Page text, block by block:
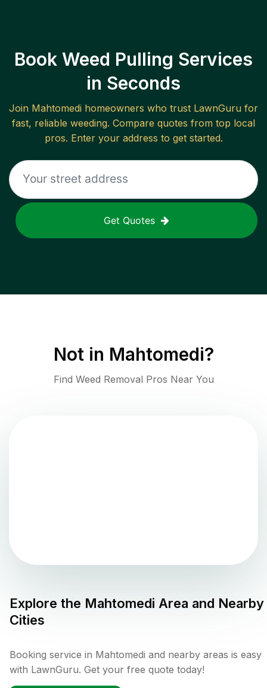
Book Weed Pulling Services
in Seconds
Join Mahtomedi homeowners who trust LawnGuru for
fast, reliable weeding. Compare quotes from top local
pros. Enter your address to get started.
Get Quotes
Not in Mahtomedi?
Find Weed Removal Pros Near You
Explore the Mahtomedi Area and Nearby
Cities
Booking service in Mahtomedi and nearby areas is easy
with LawnGuru. Get your free quote today!